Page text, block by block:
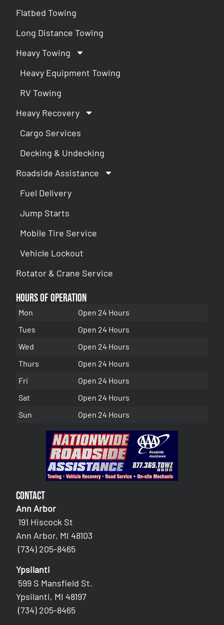
Flatbed Towing
Long Distance Towing
Heavy Towing
Heavy Equipment Towing
RV Towing
Heavy Recovery
Cargo Services
Decking & Undecking
Roadside Assistance
Fuel Delivery
Jump Starts
Mobile Tire Service
Vehicle Lockout
Rotator & Crane Service
Hours of Operation
Mon
Open 24 Hours
Tues
Open 24 Hours
Wed
Open 24 Hours
Thurs
Open 24 Hours
Fri
Open 24 Hours
Sat
Open 24 Hours
Sun
Open 24 Hours
Contact
Ann Arbor
191 Hiscock St
Ann Arbor, MI 48103
(734) 205-8465
Ypsilanti
599 S Mansfield St.
Ypsilanti, MI 48197
(734) 205-8465